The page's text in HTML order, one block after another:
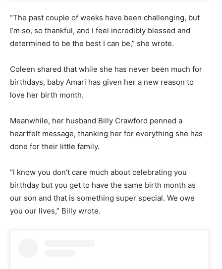
“The past couple of weeks have been challenging, but
I’m so, so thankful, and I feel incredibly blessed and
determined to be the best I can be,” she wrote.
Coleen shared that while she has never been much for
birthdays, baby Amari has given her a new reason to
love her birth month.
Meanwhile, her husband Billy Crawford penned a
heartfelt message, thanking her for everything she has
done for their little family.
“I know you don’t care much about celebrating you
birthday but you get to have the same birth month as
our son and that is something super special. We owe
you our lives,” Billy wrote.